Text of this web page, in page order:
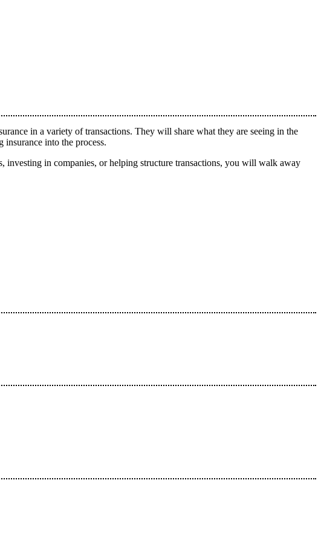
in a variety of transactions. They will share what they are seeing in the
into the process.
investing in companies, or helping structure transactions, you will walk away